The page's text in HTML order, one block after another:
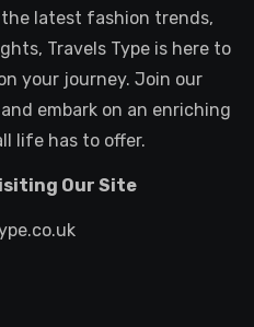
latest fashion trends,
Travels Type is here to
your journey. Join our
embark on an enriching
life has to offer.
Our Site